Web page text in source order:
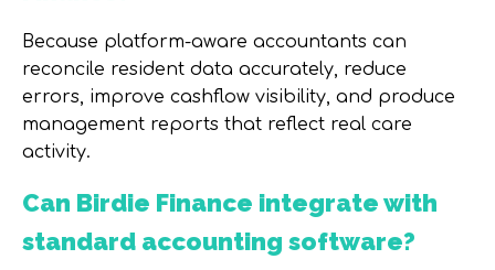
Because platform-aware accountants can
reconcile resident data accurately, reduce
errors, improve cashflow visibility, and produce
management reports that reflect real care
activity.
Can Birdie Finance integrate with
standard accounting software?